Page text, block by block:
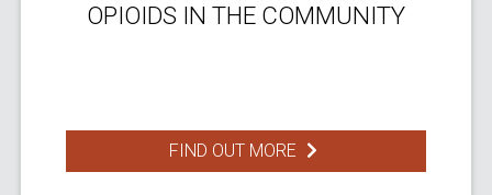
OPIOIDS IN THE COMMUNITY
FIND OUT MORE